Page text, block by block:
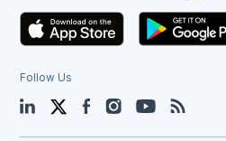
Follow Us
LinkedIn TwitterFacebookInstagramYouTube